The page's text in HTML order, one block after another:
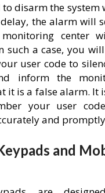
disarm the system
the alarm will
center
such a case, you
user code to
inform the
it is a false alarm. It
your user
and
and